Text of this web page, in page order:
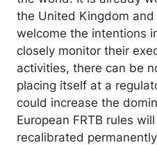
the United Kingdom
welcome the intentions
closely monitor their
activities, there can be
placing itself at a
could increase the
European FRTB rules
recalibrated